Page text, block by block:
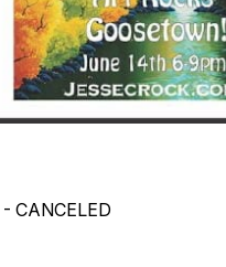
- CANCELED